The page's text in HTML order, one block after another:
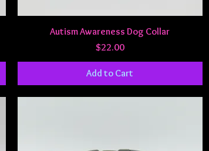
Quick View
Autism Awareness Dog Collar
Price
$22.00
Add to Cart